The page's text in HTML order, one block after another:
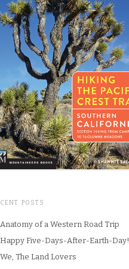
POSTS
Anatomy of a Western Road Trip
Happy Five-Days-After-Earth-Day!
We, The Land Lovers